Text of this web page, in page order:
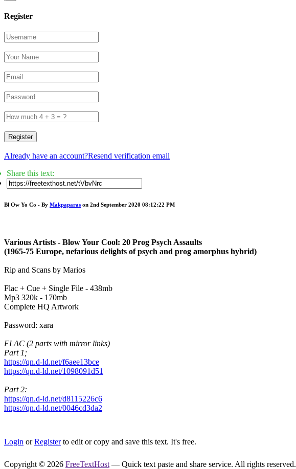
Register
Register
Already have an account?Resend verification email
Share this text:
Bl Ow Yo Co - By Makpaparas on 2nd September 2020 08:12:22 PM
Various Artists - Blow Your Cool: 20 Prog Psych Assaults
(1965-75 Europe, nefarious delights of psych and prog amorphus hybrid)
Rip and Scans by Marios
Flac + Cue + Single File - 438mb
Mp3 320k - 170mb
Complete HQ Artwork
Password: xara
FLAC (2 parts with mirror links)
Part 1;
https://qn.d-ld.net/f6aee13bce
https://qn.d-ld.net/1098091d51
Part 2:
https://qn.d-ld.net/d8115226c6
https://qn.d-ld.net/0046cd3da2
Login orRegisterto edit or copy and save this text. It's free.
Copyright © 2026 FreeTextHost — Quick text paste and share service. All rights reserved.